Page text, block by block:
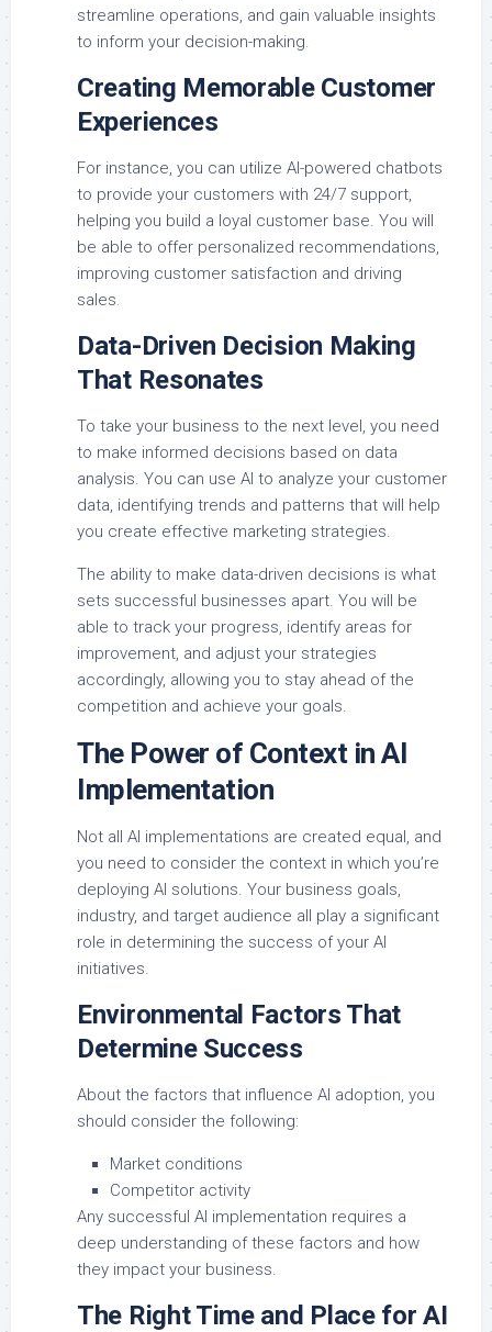
streamline operations, and gain valuable insights
to inform your decision-making.
Creating Memorable Customer
Experiences
For instance, you can utilize AI-powered chatbots
to provide your customers with 24/7 support,
helping you build a loyal customer base. You will
be able to offer personalized recommendations,
improving customer satisfaction and driving
sales.
Data-Driven Decision Making
That Resonates
To take your business to the next level, you need
to make informed decisions based on data
analysis. You can use AI to analyze your customer
data, identifying trends and patterns that will help
you create effective marketing strategies.
The ability to make data-driven decisions is what
sets successful businesses apart. You will be
able to track your progress, identify areas for
improvement, and adjust your strategies
accordingly, allowing you to stay ahead of the
competition and achieve your goals.
The Power of Context in AI
Implementation
Not all AI implementations are created equal, and
you need to consider the context in which you’re
deploying AI solutions. Your business goals,
industry, and target audience all play a significant
role in determining the success of your AI
initiatives.
Environmental Factors That
Determine Success
About the factors that influence AI adoption, you
should consider the following:
Market conditions
Competitor activity
Any successful AI implementation requires a
deep understanding of these factors and how
they impact your business.
The Right Time and Place for AI